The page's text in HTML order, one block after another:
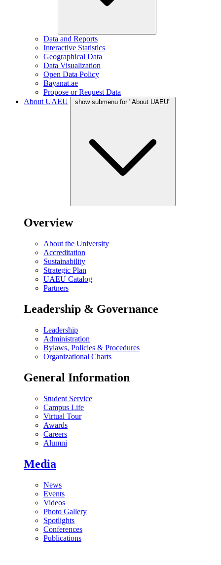
Data and Reports
Interactive Statistics
Geographical Data
Data Visualization
Open Data Policy
Bayanat.ae
Propose or Request Data
About UAEU
show submenu for "About UAEU"
Overview
About the University
Accreditation
Sustainability
Strategic Plan
UAEU Catalog
Partners
Leadership & Governance
Leadership
Administration
Bylaws, Policies & Procedures
Organizational Charts
General Information
Student Service
Campus Life
Virtual Tour
Awards
Careers
Alumni
Media
News
Events
Videos
Photo Gallery
Spotlights
Conferences
Publications